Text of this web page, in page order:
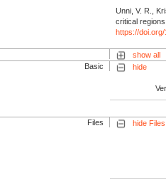
Unni, V. R.,
critical
https://
show all
Basic
hide
Files hide Files